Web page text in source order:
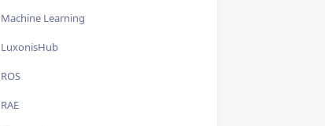
Machine Learning
LuxonisHub
ROS
RAE